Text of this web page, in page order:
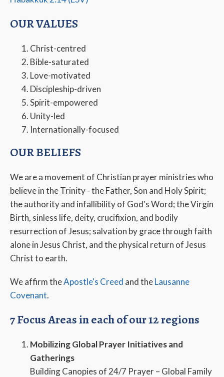
OUR VALUES
Christ-centred
Bible-saturated
Love-motivated
Discipleship-driven
Spirit-empowered
Unity-led
Internationally-focused
OUR BELIEFS
We are a movement of Christian prayer ministries who
believe in the Trinity - the Father, Son and Holy Spirit;
the authority and infallibility of God's Word; the Virgin
Birth, sinless life, deity, crucifixion, and bodily
resurrection of Jesus; salvation by grace through faith
alone in Jesus Christ, and the physical return of Jesus
Christ to earth.
We affirm theApostle's Creed and theLausanne
Covenant.
7 Focus Areas in each of our 12 regions
Mobilizing Global Prayer Initiatives and
Gatherings
Building Canopies of 24/7 Prayer – Global Family